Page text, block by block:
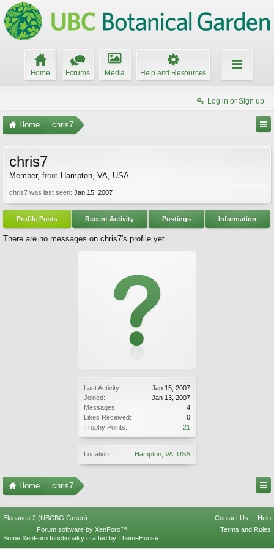
Home Forums Media Help and Resources
Log in or Sign up
Home chris7
Last Activity:
Jan 15, 2007
Joined:
Jan 13, 2007
Messages:
4
Likes Received:
0
Trophy Points:
21
Location: Hampton, VA, USA
chris7
Member, from Hampton, VA, USA
chris7 was last seen: Jan 15, 2007
Profile Posts Recent Activity Postings Information
There are no messages on chris7's profile yet.
Home chris7
Elegance 2 (UBCBG Green) Contact Us
Help
Terms and Rules
Forum software by XenForo™
Some XenForo functionality crafted by ThemeHouse